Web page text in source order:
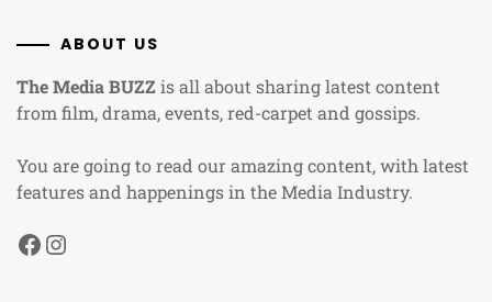
ABOUT US
The Media BUZZis all about sharing latest content
from film, drama, events, red-carpet and gossips.
You are going to read our amazing content, with latest
features and happenings in the Media Industry.
Facebook
Instagram